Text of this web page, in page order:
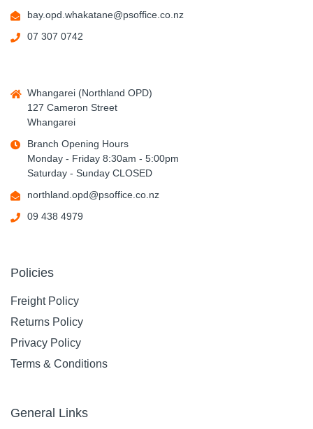
bay.opd.whakatane@psoffice.co.nz
07 307 0742
Whangarei (Northland OPD)
127 Cameron Street
Whangarei
Branch Opening Hours
Monday - Friday 8:30am - 5:00pm
Saturday - Sunday CLOSED
northland.opd@psoffice.co.nz
09 438 4979
Policies
Freight Policy
Returns Policy
Privacy Policy
Terms & Conditions
General Links